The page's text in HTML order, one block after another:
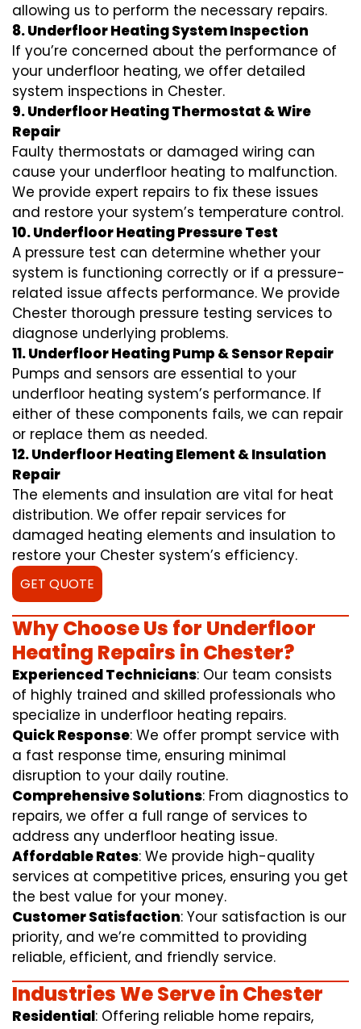
allowing us to perform the necessary repairs.
8. Underfloor Heating System Inspection
If you’re concerned about the performance of
your underfloor heating, we offer detailed
system inspections in Chester.
9. Underfloor Heating Thermostat & Wire
Repair
Faulty thermostats or damaged wiring can
cause your underfloor heating to malfunction.
We provide expert repairs to fix these issues
and restore your system’s temperature control.
10. Underfloor Heating Pressure Test
A pressure test can determine whether your
system is functioning correctly or if a pressure-
related issue affects performance. We provide
Chester thorough pressure testing services to
diagnose underlying problems.
11. Underfloor Heating Pump & Sensor Repair
Pumps and sensors are essential to your
underfloor heating system’s performance. If
either of these components fails, we can repair
or replace them as needed.
12. Underfloor Heating Element & Insulation
Repair
The elements and insulation are vital for heat
distribution. We offer repair services for
damaged heating elements and insulation to
restore your Chester system’s efficiency.
GET QUOTE
Why Choose Us for Underfloor
Heating Repairs in Chester?
Experienced Technicians: Our team consists
of highly trained and skilled professionals who
specialize in underfloor heating repairs.
Quick Response: We offer prompt service with
a fast response time, ensuring minimal
disruption to your daily routine.
Comprehensive Solutions: From diagnostics to
repairs, we offer a full range of services to
address any underfloor heating issue.
Affordable Rates: We provide high-quality
services at competitive prices, ensuring you get
the best value for your money.
Customer Satisfaction: Your satisfaction is our
priority, and we’re committed to providing
reliable, efficient, and friendly service.
Industries We Serve in Chester
Residential: Offering reliable home repairs,